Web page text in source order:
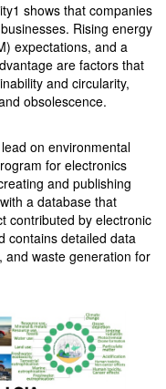
shows that companies
Rising energy
expectations, and a
are factors that
and circularity,
obsolescence.
on environmental
for electronics
and publishing
a database that
contributed by electronic
contains detailed data
and waste generation for